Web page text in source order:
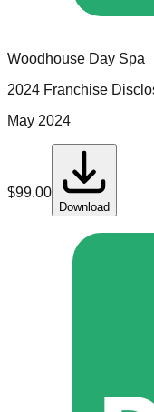
Woodhouse Day Spa
2024 Franchise
May 2024
$99.00
Download